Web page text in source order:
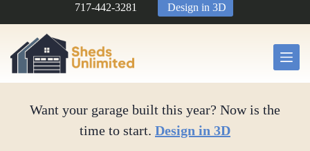
717-442-3281 Design in 3D
Want your garage built this year? Now is the
time to start. Design in 3D